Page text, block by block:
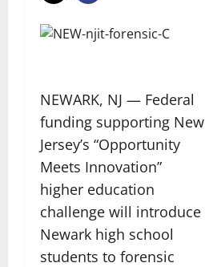
NEWARK, NJ — Federal
funding supporting New
Jersey’s “Opportunity
Meets Innovation”
higher education
challenge will introduce
Newark high school
students to forensic